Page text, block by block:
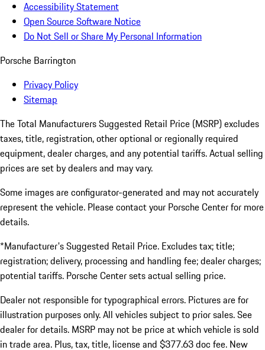
Accessibility Statement
Open Source Software Notice
Do Not Sell or Share My Personal Information
Porsche Barrington
Privacy Policy
Sitemap
The Total Manufacturers Suggested Retail Price (MSRP) excludes
taxes, title, registration, other optional or regionally required
equipment, dealer charges, and any potential tariffs. Actual selling
prices are set by dealers and may vary.
Some images are configurator-generated and may not accurately
represent the vehicle. Please contact your Porsche Center for more
details.
*Manufacturer's Suggested Retail Price. Excludes tax; title;
registration; delivery, processing and handling fee; dealer charges;
potential tariffs. Porsche Center sets actual selling price.
Dealer not responsible for typographical errors. Pictures are for
illustration purposes only. All vehicles subject to prior sales. See
dealer for details. MSRP may not be price at which vehicle is sold
in trade area. Plus, tax, title, license and $377.63 doc fee. New